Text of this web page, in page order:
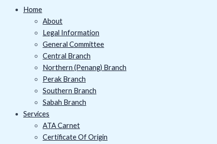
Home
About
Legal Information
General Committee
Central Branch
Northern (Penang) Branch
Perak Branch
Southern Branch
Sabah Branch
Services
ATA Carnet
Certificate Of Origin